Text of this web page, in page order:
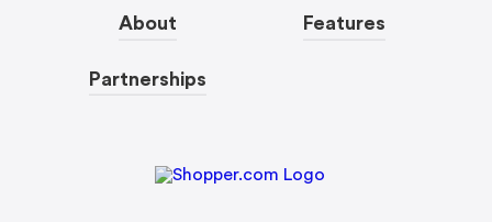
About
Partnerships
Features